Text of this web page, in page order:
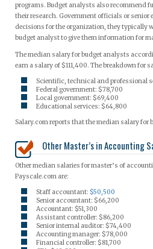
programs. Budget analysts also recommend
their research. Government officials or senior
decisions for the organization, they typically
budget analyst to give them information for
The median salary for budget analysts
earn a salary of $111,400. The breakdown for
Scientific, technical and professional
Federal government: $78,700
Local government: $69,400
Educational services: $64,800
Salary.com reports that the median salary for
Other Master’s in Accounting
Other median salaries for master’s of
Payscale.com are:
Staff accountant: $50,500
Senior accountant: $66,200
Accountant: $51,300
Assistant controller: $86,200
Senior internal auditor: $74,400
Accounting manager: $78,000
Financial controller: $81,700